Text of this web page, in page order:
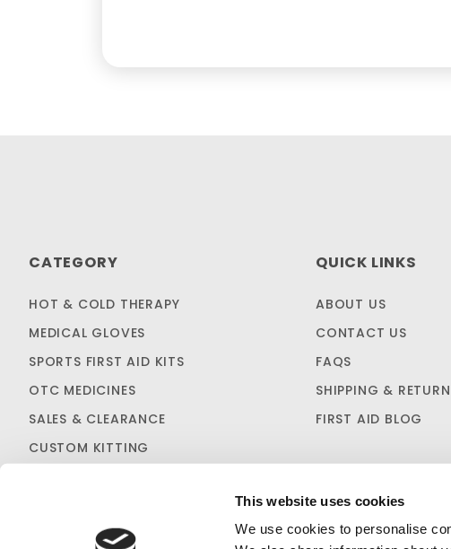
This website uses cookies
We use cookies to personalise
CATEGORY
HOT & COLD THERAPY
MEDICAL GLOVES
SPORTS FIRST AID KITS
OTC MEDICINES
SALES & CLEARANCE
CUSTOM KITTING
QUICK LINKS
ABOUT US
CONTACT US
FAQS
SHIPPING &
FIRST AID BLOG